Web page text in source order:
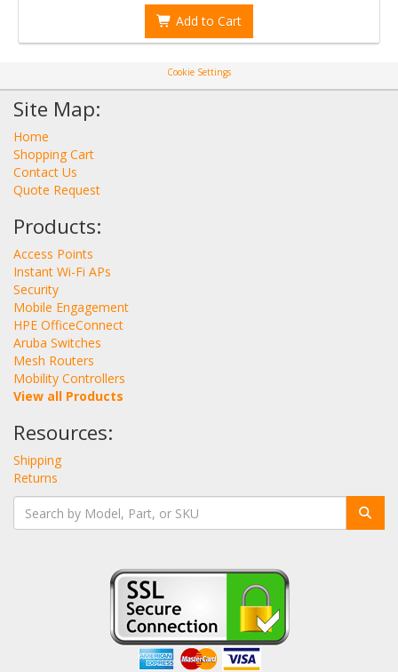
Add to Cart
Cookie Settings
Site Map:
Home
Shopping Cart
Contact Us
Quote Request
Products:
Access Points
Instant Wi-Fi APs
Security
Mobile Engagement
HPE OfficeConnect
Aruba Switches
Mesh Routers
Mobility Controllers
View all Products
Resources:
Shipping
Returns